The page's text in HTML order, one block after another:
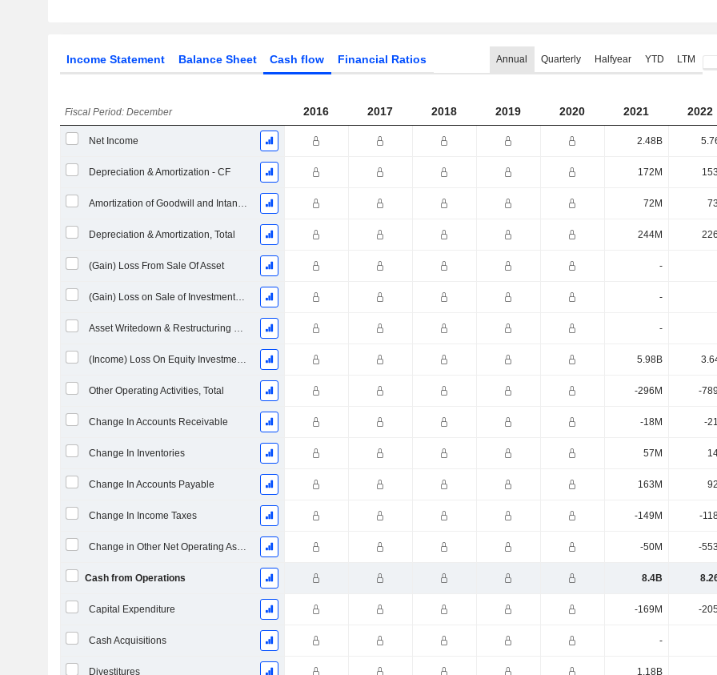
Income Statement Balance Sheet Cash flow Financial Ratios Annual Quarterly Halfyear YTD LTM
Fiscal Period: December 2016 2017 2018 2019 2020 2021 2022
Net Income 2.48B
Depreciation & Amortization - CF 172M
Amortization of Goodwill and Intangible Assets - (CF) 72M
Depreciation & Amortization, Total 244M
(Gain) Loss From Sale Of Asset -
(Gain) Loss on Sale of Investments - (CF) -
Asset Writedown & Restructuring Costs -
(Income) Loss On Equity Investments - (CF) 5.98B
Other Operating Activities, Total -296M -
Change In Accounts Receivable -18M -
Change In Inventories 57M
Change In Accounts Payable 163M
Change In Income Taxes -149M -
Change in Other Net Operating Assets -50M -
Cash from Operations 8.4B
Capital Expenditure -169M -
Cash Acquisitions -
Divestitures 1.18B